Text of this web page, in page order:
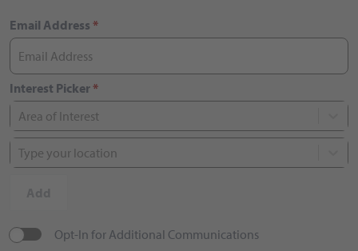
Email Address *
Interest Picker*
Area of Interest
Type your location
Opt-In for Additional Communications